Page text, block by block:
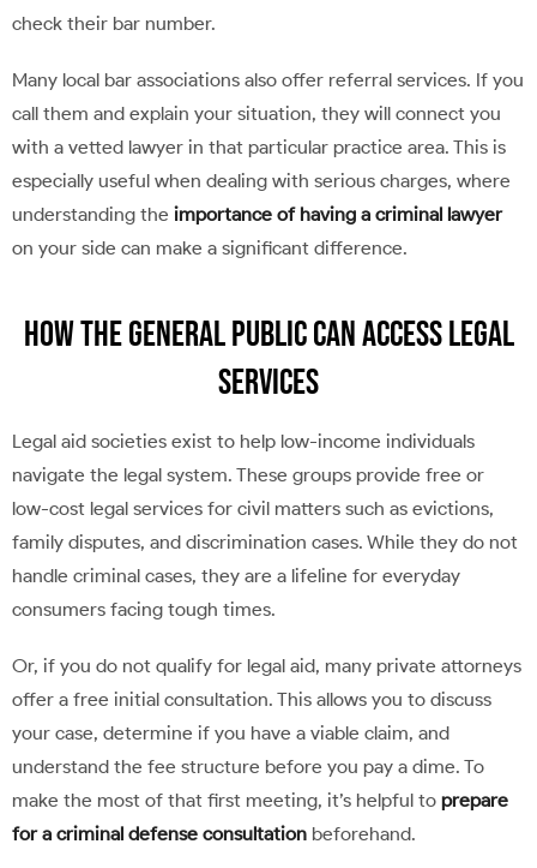
check their bar number.
Many local bar associations also offer referral services. If you
call them and explain your situation, they will connect you
with a vetted lawyer in that particular practice area. This is
especially useful when dealing with serious charges, where
understanding the importance of having a criminal lawyer
on your side can make a significant difference.
How the General Public Can Access Legal
Services
Legal aid societies exist to help low-income individuals
navigate the legal system. These groups provide free or
low-cost legal services for civil matters such as evictions,
family disputes, and discrimination cases. While they do not
handle criminal cases, they are a lifeline for everyday
consumers facing tough times.
Or, if you do not qualify for legal aid, many private attorneys
offer a free initial consultation. This allows you to discuss
your case, determine if you have a viable claim, and
understand the fee structure before you pay a dime. To
make the most of that first meeting, it’s helpful to prepare
for a criminal defense consultation beforehand.